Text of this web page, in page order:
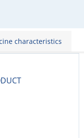
characteristics